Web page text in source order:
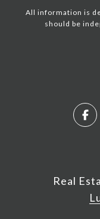
All information is
should be
Real